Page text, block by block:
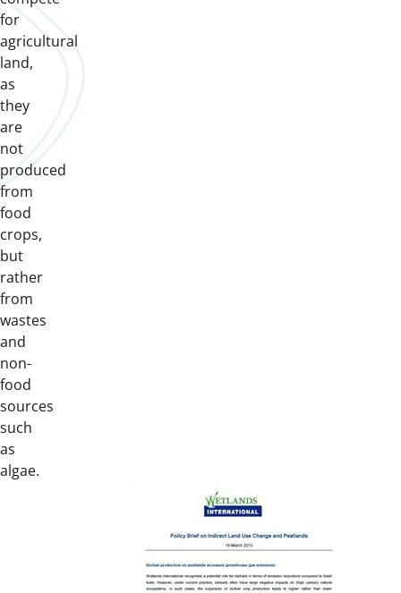
for
agricultural
land,
as
they
are
not
produced
from
food
crops,
but
rather
from
wastes
and
non-
food
sources
such
as
algae.